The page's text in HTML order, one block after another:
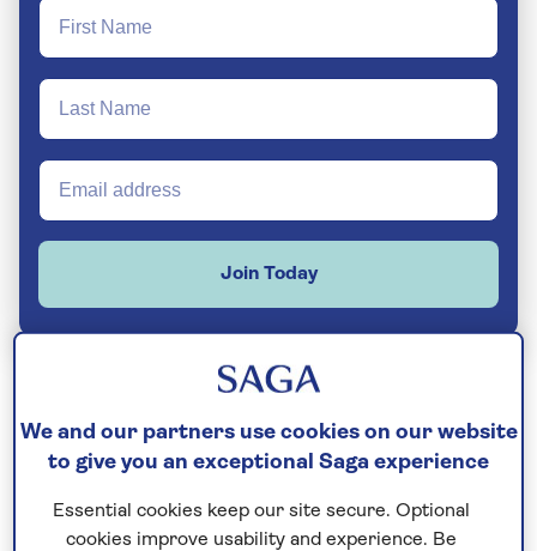
Join Today
Built in 2011 and refurbished for 2023, this
stylish ship combines all the facilities of a
atmosphere – perfect forexploring
We and our partners use cookies on our website
to give you an exceptional Saga experience
Essential cookies keep our site secure. Optional
cookies improve usability and experience. Be